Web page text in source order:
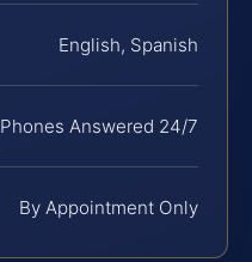
English, Spanish
Phones Answered 24/7
By Appointment Only